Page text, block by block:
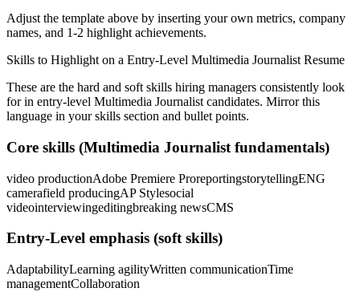
Adjust the template above by inserting your own metrics, company
names, and 1-2 highlight achievements.
Skills to Highlight on a Entry-Level Multimedia Journalist Resume
These are the hard and soft skills hiring managers consistently look
for in entry-level Multimedia Journalist candidates. Mirror this
language in your skills section and bullet points.
Core skills (Multimedia Journalist fundamentals)
video productionAdobe Premiere ProreportingstorytellingENG
camerafield producingAP Stylesocial
videointerviewingeditingbreaking newsCMS
Entry-Level emphasis (soft skills)
AdaptabilityLearning agilityWritten communicationTime
managementCollaboration